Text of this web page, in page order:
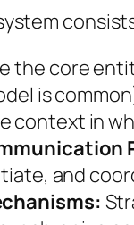
the core
is
context in
and